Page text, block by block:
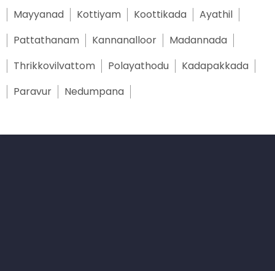
Mayyanad Kottiyam Koottikada
Ayathil
Pattathanam
Kannanalloor
Madannada
Thrikkovilvattom
Polayathodu
Kadapakkada
Paravur
Nedumpana